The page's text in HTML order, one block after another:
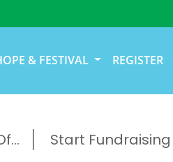
& FESTIVAL REGISTER
Start Fundraising